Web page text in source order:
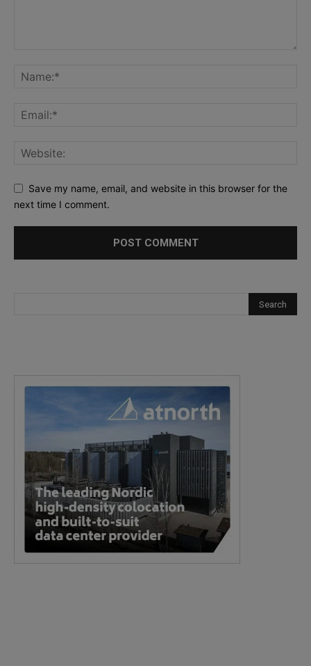
Save my name, email, and website in this browser for the
next time I comment.